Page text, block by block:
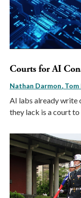
Courts for AI
Nathan Darmon Tom
AI labs already write
they lack is a court